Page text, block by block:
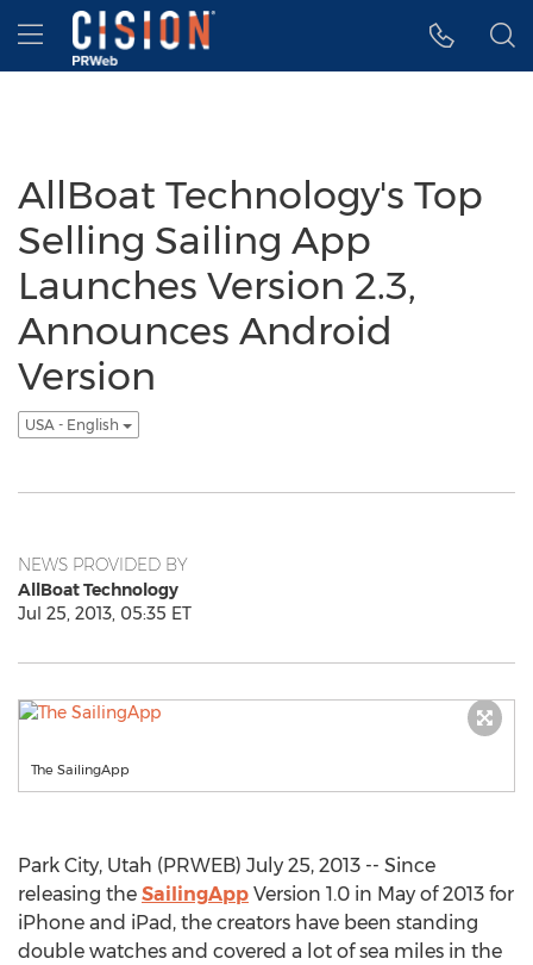
Accessibility Statement
Skip Navigation
Hamburger menu
AllBoat Technology's Top
Selling Sailing App
Launches Version 2.3,
Announces Android
Version
USA - English
NEWS PROVIDED BY
AllBoat Technology
Jul 25, 2013, 05:35 ET
The SailingApp
Park City, Utah (PRWEB) July 25, 2013 -- Since
releasing the SailingApp Version 1.0 in May of 2013 for
iPhone and iPad, the creators have been standing
double watches and covered a lot of sea miles in the